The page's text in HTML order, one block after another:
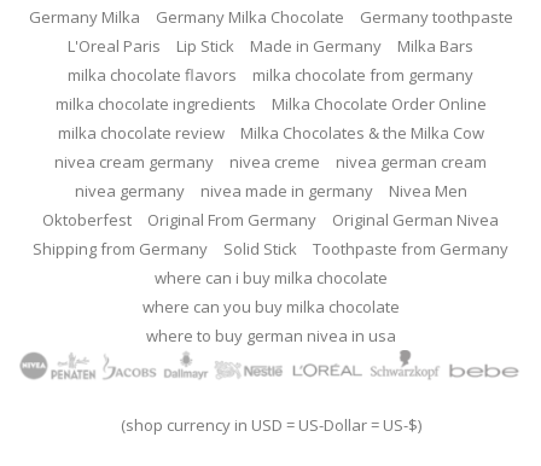
Germany Milka
Germany Milka Chocolate
Germany toothpaste
L'Oreal Paris
Lip Stick Made in Germany
Milka Bars
milka chocolate flavors
milka chocolate from germany
milka chocolate ingredients
Milka Chocolate Order Online
milka chocolate review
Milka Chocolates & the Milka Cow
nivea cream germany
nivea creme
nivea german cream
nivea germany
nivea made in germany
Nivea Men
Oktoberfest
Original From Germany
Original German Nivea
Shipping from Germany
Solid Stick
Toothpaste from Germany
where can i buy milka chocolate
where can you buy milka chocolate
where to buy german nivea in usa
(shop currency in USD = US-Dollar = US-$)